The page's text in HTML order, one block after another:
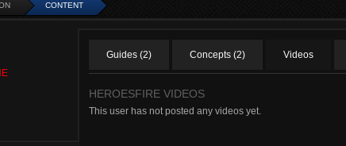
CONTENT
Guides (2) Concepts (2) Videos
HEROESFIRE VIDEOS
This user has not posted any videos yet.